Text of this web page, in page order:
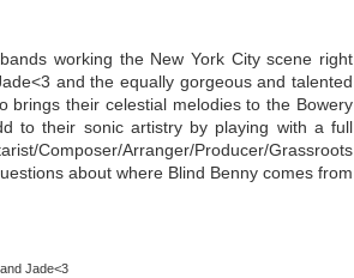
working the New York City scene right
and the equally gorgeous and talented
brings their celestial melodies to the Bowery
to their sonic artistry by playing with a full
Composer/Arranger/Producer/Grassroots
about where Blind Benny comes from
Jade<3